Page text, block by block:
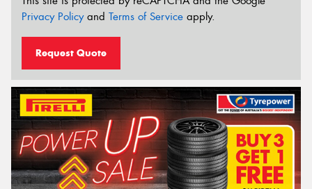
Privacy Policyand Terms of Service apply.
Request Quote